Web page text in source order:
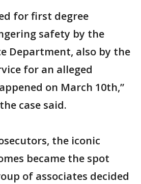
for first degree
safety by the
Department, also by the
for an alleged
on March 10th,”
case said.
the iconic
became the spot
of associates decided